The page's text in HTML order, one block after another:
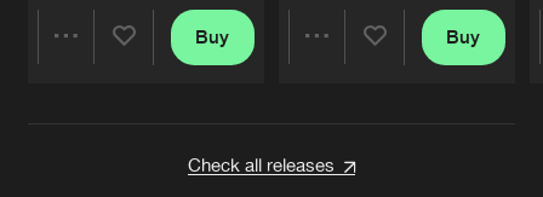
Buy Buy
Check all releases